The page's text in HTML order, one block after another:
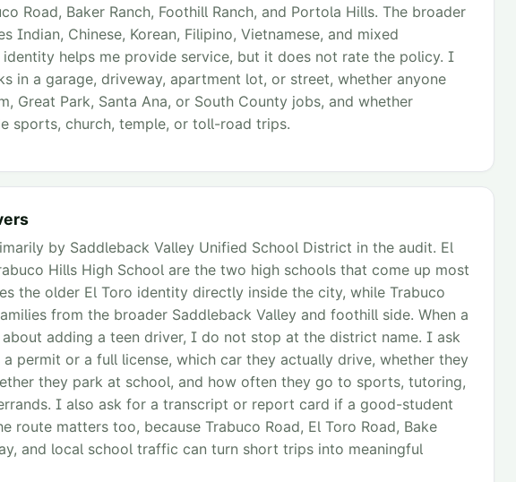
Road, Baker Ranch, Foothill Ranch, and Portola Hills. The broader
Indian, Chinese, Korean, Filipino, Vietnamese, and mixed
identity helps me provide service, but it does not rate the policy. I
in a garage, driveway, apartment lot, or street, whether anyone
Great Park, Santa Ana, or South County jobs, and whether
sports, church, temple, or toll-road trips.
by Saddleback Valley Unified School District in the audit. El
Hills High School are the two high schools that come up most
the older El Toro identity directly inside the city, while Trabuco
from the broader Saddleback Valley and foothill side. When a
about adding a teen driver, I do not stop at the district name. I ask
permit or a full license, which car they actually drive, whether they
they park at school, and how often they go to sports, tutoring,
I also ask for a transcript or report card if a good-student
route matters too, because Trabuco Road, El Toro Road, Bake
and local school traffic can turn short trips into meaningful